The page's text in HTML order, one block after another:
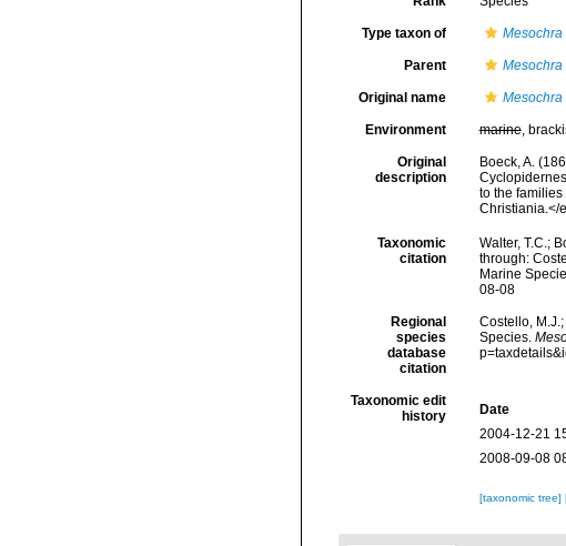
Type taxon of Mesochra
Parent Mesochra
Original name
Environment marine,
Original
description
Boeck, A.
to the
Christiania.</
Taxonomic
citation
Walter, T.C.;
through:
Marine
08-08
Regional
species
database
citation
Costello,
Species.
Taxonomic edit
history
Date
2004-12-21
2008-09-08
[taxonomic tree]